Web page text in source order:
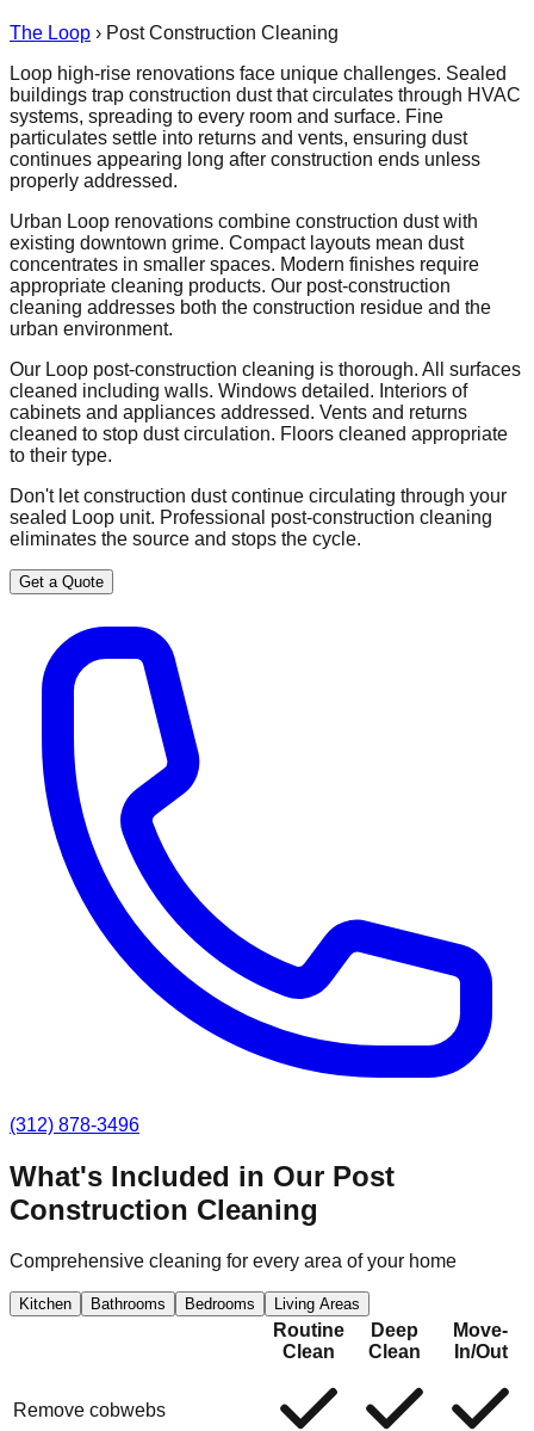
The Loop › Post Construction Cleaning
Loop high-rise renovations face unique challenges. Sealed
buildings trap construction dust that circulates through HVAC
systems, spreading to every room and surface. Fine
particulates settle into returns and vents, ensuring dust
continues appearing long after construction ends unless
properly addressed.
Urban Loop renovations combine construction dust with
existing downtown grime. Compact layouts mean dust
concentrates in smaller spaces. Modern finishes require
appropriate cleaning products. Our post-construction
cleaning addresses both the construction residue and the
urban environment.
Our Loop post-construction cleaning is thorough. All surfaces
cleaned including walls. Windows detailed. Interiors of
cabinets and appliances addressed. Vents and returns
cleaned to stop dust circulation. Floors cleaned appropriate
to their type.
Don't let construction dust continue circulating through your
sealed Loop unit. Professional post-construction cleaning
eliminates the source and stops the cycle.
Get a Quote
(312) 878-3496
What's Included in Our Post
Construction Cleaning
Comprehensive cleaning for every area of your home
Kitchen Bathrooms Bedrooms Living Areas
Routine
Clean
Deep
Clean
Move-
In/Out
Remove cobwebs